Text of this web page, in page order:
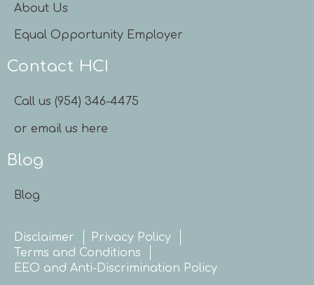
About Us
Equal Opportunity Employer
Contact HCI
Call us (954) 346-4475
or email us here
Blog
Blog
Disclaimer
Privacy Policy
Terms and Conditions
EEO and Anti-Discrimination Policy